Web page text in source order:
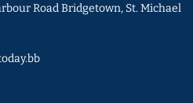
Road Bridgetown, St. Michael